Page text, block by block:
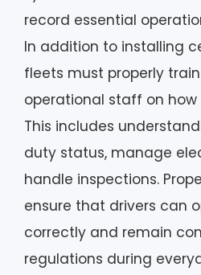
record essential
In addition to installing
fleets must properly
operational staff on how
This includes
duty status, manage
handle inspections.
ensure that drivers can
correctly and remain
regulations during